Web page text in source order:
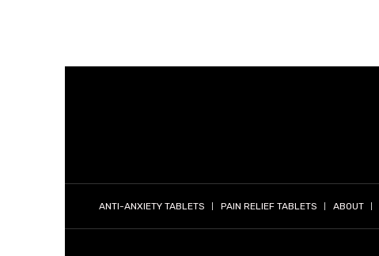
ANTI-ANXIETY TABLETS PAIN RELIEF TABLETS ABOUT